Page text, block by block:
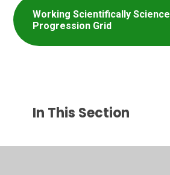
Working Scientifically Science
Progression Grid
In This Section